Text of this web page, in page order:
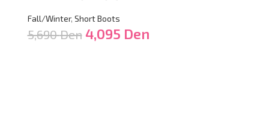
Fall/Winter, Short Boots
5,690Den 4,095 Den